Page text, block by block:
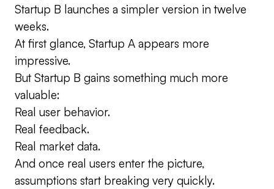
Startup B launches a simpler version in twelve
weeks.
At first glance, Startup A appears more
impressive.
But Startup B gains something much more
valuable:
Real user behavior.
Real feedback.
Real market data.
And once real users enter the picture,
assumptions start breaking very quickly.